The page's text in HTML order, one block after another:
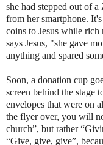
she had stepped out of a
from her smartphone.
coins to Jesus while
says Jesus, "she gave
anything and spared
Soon, a donation cup
screen behind the stage
envelopes that were on
the flyer over, you will
church”, but rather
“Give, give, give”,